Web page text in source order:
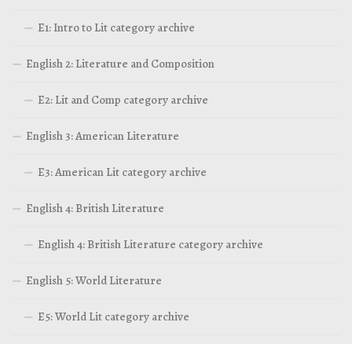
E1: Intro to Lit category archive
English 2: Literature and Composition
E2: Lit and Comp category archive
English 3: American Literature
E3: American Lit category archive
English 4: British Literature
English 4: British Literature category archive
English 5: World Literature
E5: World Lit category archive